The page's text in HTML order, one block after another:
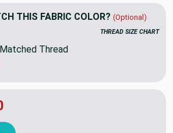
THIS FABRIC COLOR? (Optional)
THREAD SIZE CHART
Thread
$10.85